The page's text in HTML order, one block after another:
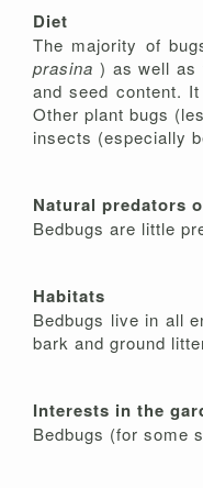
Diet
The majority of
prasina ) as well as
and seed content.
Other plant bugs
insects (especially
Natural predators
Bedbugs are little
Habitats
Bedbugs live in all
bark and ground
Interests in the
Bedbugs (for some